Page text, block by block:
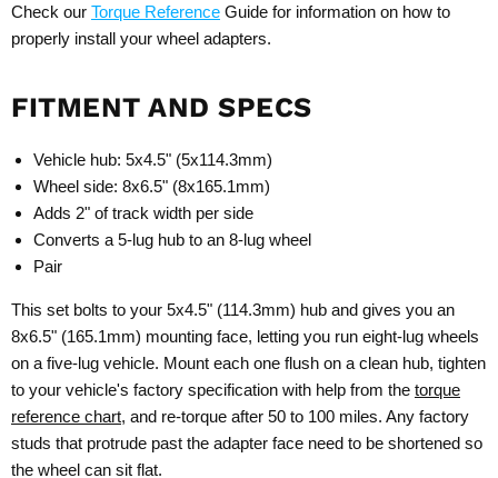
Check our Torque Reference Guide for information on how to
properly install your wheel adapters.
FITMENT AND SPECS
Vehicle hub: 5x4.5" (5x114.3mm)
Wheel side: 8x6.5" (8x165.1mm)
Adds 2" of track width per side
Converts a 5-lug hub to an 8-lug wheel
Pair
This set bolts to your 5x4.5" (114.3mm) hub and gives you an
8x6.5" (165.1mm) mounting face, letting you run eight-lug wheels
on a five-lug vehicle. Mount each one flush on a clean hub, tighten
to your vehicle's factory specification with help from the torque
reference chart, and re-torque after 50 to 100 miles. Any factory
studs that protrude past the adapter face need to be shortened so
the wheel can sit flat.